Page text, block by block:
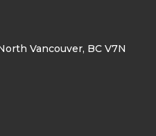
Vancouver, BC V7N